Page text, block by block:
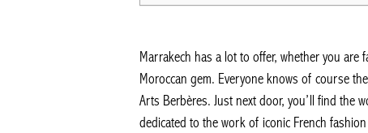
Marrakech has a lot to offer, whether you are
Moroccan gem. Everyone knows of course
Arts Berbères. Just next door, you’ll find the
dedicated to the work of iconic French